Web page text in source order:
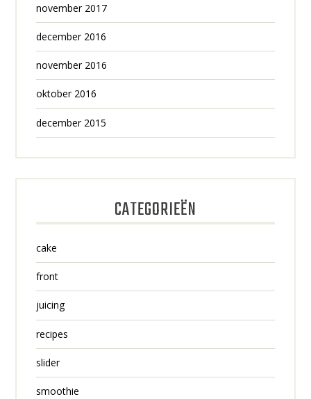
november 2017
december 2016
november 2016
oktober 2016
december 2015
CATEGORIEËN
cake
front
juicing
recipes
slider
smoothie